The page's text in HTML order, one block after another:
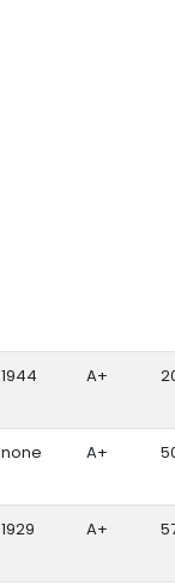
1944 A+
none A+
1929 A+